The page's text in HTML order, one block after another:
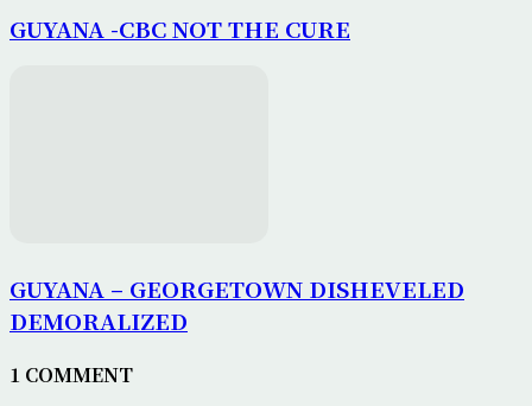
GUYANA -CBC NOT THE CURE
GUYANA – GEORGETOWN DISHEVELED
DEMORALIZED
1 COMMENT